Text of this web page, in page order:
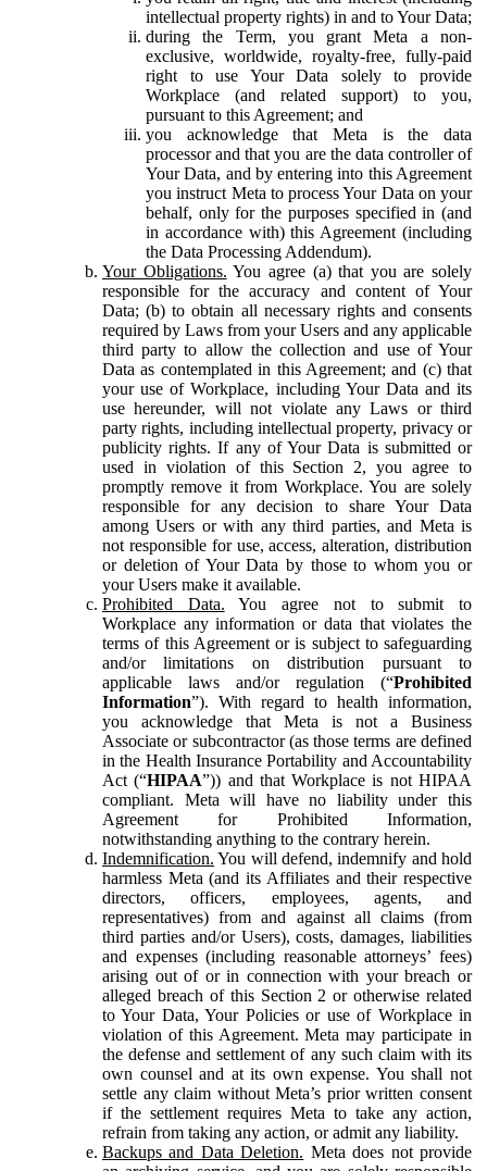
intellectual property rights) in and to Your Data;
during the Term, you grant Meta a non-
exclusive, worldwide, royalty-free, fully-paid
right to use Your Data solely to provide
Workplace (and related support) to you,
pursuant to this Agreement; and
you acknowledge that Meta is the data
processor and that you are the data controller of
Your Data, and by entering into this Agreement
you instruct Meta to process Your Data on your
behalf, only for the purposes specified in (and
in accordance with) this Agreement (including
the Data Processing Addendum).
Your Obligations. You agree (a) that you are solely
responsible for the accuracy and content of Your
Data; (b) to obtain all necessary rights and consents
required by Laws from your Users and any applicable
third party to allow the collection and use of Your
Data as contemplated in this Agreement; and (c) that
your use of Workplace, including Your Data and its
use hereunder, will not violate any Laws or third
party rights, including intellectual property, privacy or
publicity rights. If any of Your Data is submitted or
used in violation of this Section 2, you agree to
promptly remove it from Workplace. You are solely
responsible for any decision to share Your Data
among Users or with any third parties, and Meta is
not responsible for use, access, alteration, distribution
or deletion of Your Data by those to whom you or
your Users make it available.
Prohibited Data. You agree not to submit to
Workplace any information or data that violates the
terms of this Agreement or is subject to safeguarding
and/or limitations on distribution pursuant to
applicable laws and/or regulation (“Prohibited
Information”). With regard to health information,
you acknowledge that Meta is not a Business
Associate or subcontractor (as those terms are defined
in the Health Insurance Portability and Accountability
Act (“HIPAA”)) and that Workplace is not HIPAA
compliant. Meta will have no liability under this
Agreement for Prohibited Information,
notwithstanding anything to the contrary herein.
Indemnification. You will defend, indemnify and hold
harmless Meta (and its Affiliates and their respective
directors, officers, employees, agents, and
representatives) from and against all claims (from
third parties and/or Users), costs, damages, liabilities
and expenses (including reasonable attorneys’ fees)
arising out of or in connection with your breach or
alleged breach of this Section 2 or otherwise related
to Your Data, Your Policies or use of Workplace in
violation of this Agreement. Meta may participate in
the defense and settlement of any such claim with its
own counsel and at its own expense. You shall not
settle any claim without Meta’s prior written consent
if the settlement requires Meta to take any action,
refrain from taking any action, or admit any liability.
Backups and Data Deletion. Meta does not provide